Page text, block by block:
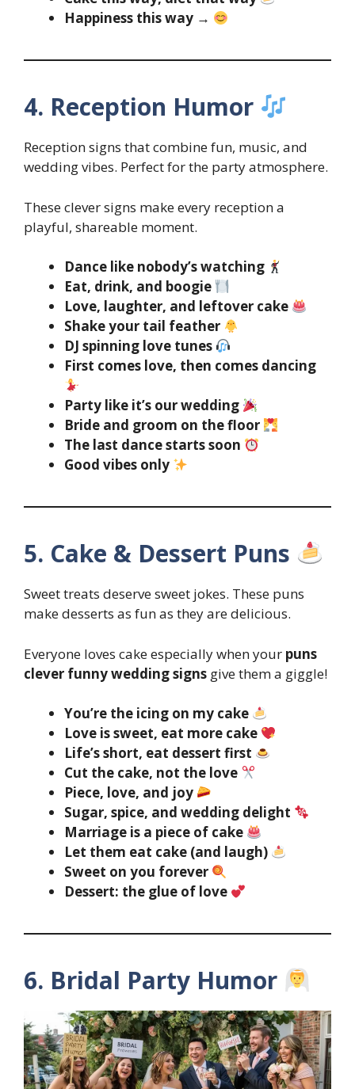
Happiness this way →
4. Reception Humor
Reception signs that combine fun, music, and
wedding vibes. Perfect for the party atmosphere.
These clever signs make every reception a
playful, shareable moment.
Dance like nobody’s watching
Eat, drink, and boogie
Love, laughter, and leftover cake
Shake your tail feather
DJ spinning love tunes
First comes love, then comes dancing
Party like it’s our wedding
Bride and groom on the floor
The last dance starts soon
Good vibes only
5. Cake & Dessert Puns
Sweet treats deserve sweet jokes. These puns
make desserts as fun as they are delicious.
Everyone loves cake especially when your puns
clever funny wedding signs give them a giggle!
You’re the icing on my cake
Love is sweet, eat more cake
Life’s short, eat dessert first
Cut the cake, not the love
Piece, love, and joy
Sugar, spice, and wedding delight
Marriage is a piece of cake
Let them eat cake (and laugh)
Sweet on you forever
Dessert: the glue of love
6. Bridal Party Humor